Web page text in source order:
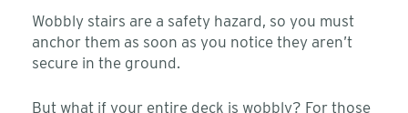
Wobbly stairs are a safety hazard, so you must
anchor them as soon as you notice they aren’t
secure in the ground.
But what if your entire deck is wobbly? For those